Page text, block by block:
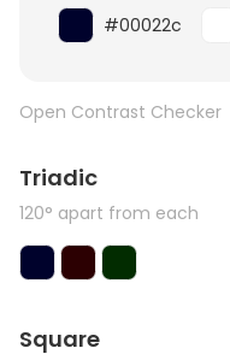
#00022c
Open Contrast Checker
Triadic
120° apart from each
Square